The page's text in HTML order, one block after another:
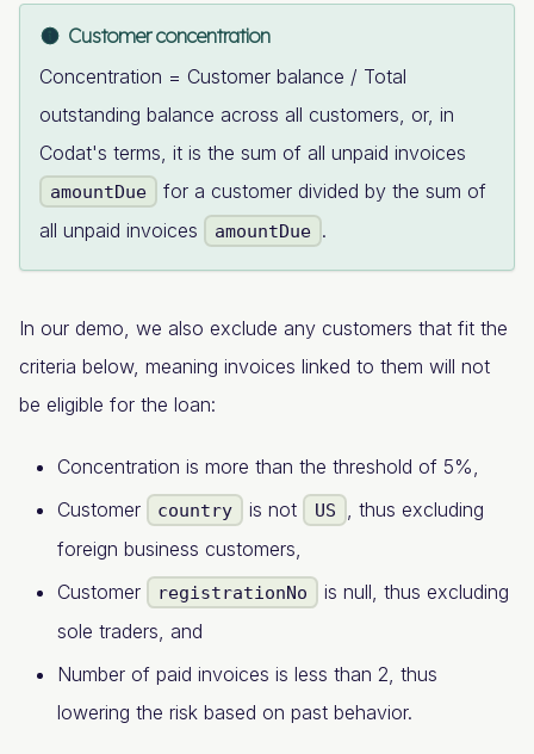
Customer concentration
Concentration = Customer balance / Total
outstanding balance across all customers, or, in
Codat's terms, it is the sum of all unpaid invoices
amountDue
for a customer divided by the sum of
all unpaid invoices
amountDue .
In our demo, we also exclude any customers that fit the
criteria below, meaning invoices linked to them will not
be eligible for the loan:
Concentration is more than the threshold of 5%,
Customer
country is not US
, thus excluding
foreign business customers,
Customer
registrationNo
is null, thus excluding
sole traders, and
Number of paid invoices is less than 2, thus
lowering the risk based on past behavior.